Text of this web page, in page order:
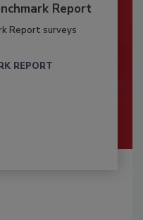
Report
Report surveys
REPORT